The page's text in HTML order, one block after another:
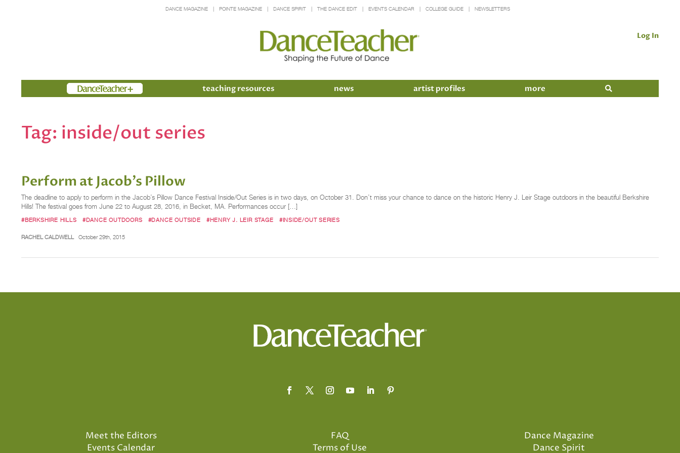
DANCE MAGAZINE POINTE MAGAZINE DANCE SPIRIT THE DANCE EDIT EVENTS CALENDAR COLLEGE GUIDE NEWSLETTERS
Log In
Members teaching resources news artist profiles more
Tag: inside/out series
Perform at Jacob's Pillow
The deadline to apply to perform in the Jacob’s Pillow Dance Festival Inside/Out Series is in two days, on October 31. Don’t miss your chance to dance on the historic Henry J. Leir Stage outdoors in the beautiful Berkshire
Hills! The festival goes from June 22 to August 28, 2016, in Becket, MA. Performances occur […]
#BERKSHIRE HILLS #DANCE OUTDOORS #DANCE OUTSIDE #HENRY J. LEIR STAGE #INSIDE/OUT SERIES
RACHEL CALDWELL October 29th, 2015
Meet the Editors
Events Calendar
FAQ
Terms of Use
Dance Magazine
Dance Spirit